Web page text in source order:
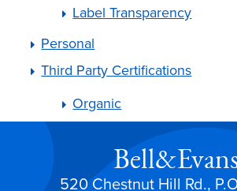
Label Transparency
Personal
Third Party Certifications
Organic
520 Chestnut Hill Rd.,